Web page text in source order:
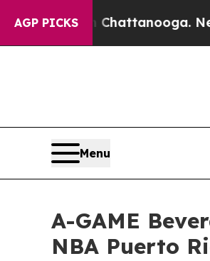
AGP PICKS
in Chattanooga.
Menu
A-GAME
NBA Puerto